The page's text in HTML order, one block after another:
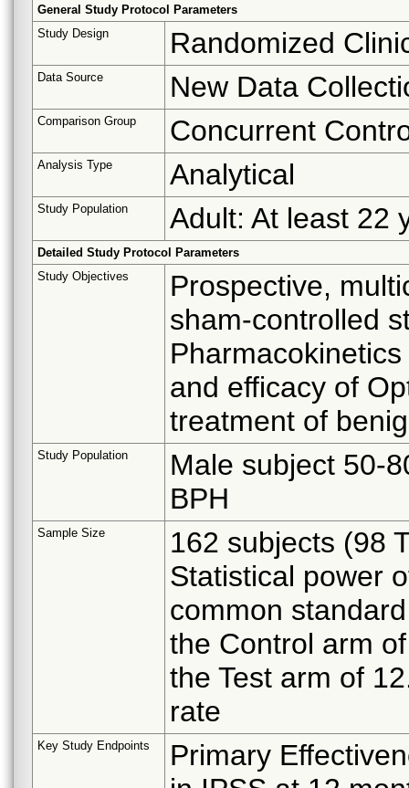
General Study Protocol Parameters
Study Design
Randomized
Data Source New Data
Comparison Group Concurrent
Analysis Type Analytical
Study Population Adult: At least 22
Detailed Study Protocol Parameters
Study Objectives
Prospective,
sham-controlled
and efficacy of
treatment of
Study Population
Male subject 50-
BPH
Sample Size
162 subjects (98
Statistical power
common
the Control arm
the Test arm of
rate
Key Study Endpoints
Primary